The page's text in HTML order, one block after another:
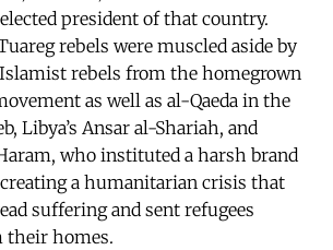
president of that country.
rebels were muscled aside by
rebels from the homegrown
as well as al-Qaeda in the
Libya’s Ansar al-Shariah, and
who instituted a harsh brand
a humanitarian crisis that
suffering and sent refugees
their homes.